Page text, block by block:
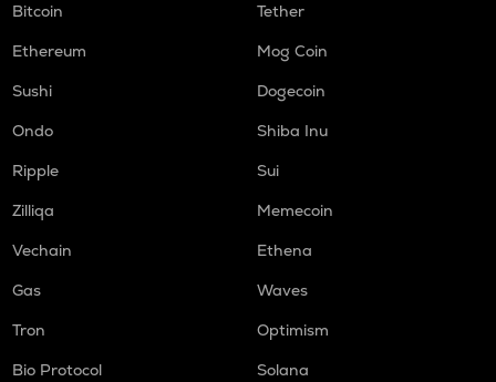
Bitcoin
Tether
Ethereum
Mog Coin
Sushi
Dogecoin
Ondo
Shiba Inu
Ripple
Sui
Zilliqa
Memecoin
Vechain
Ethena
Gas
Waves
Tron
Optimism
Bio Protocol
Solana